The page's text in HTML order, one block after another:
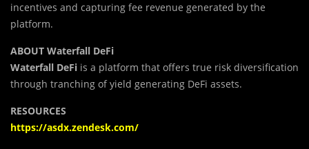
incentives and capturing fee revenue generated by the
platform.
ABOUT Waterfall DeFi
Waterfall DeFi is a platform that offers true risk diversification
through tranching of yield generating DeFi assets.
RESOURCES
https://asdx.zendesk.com/